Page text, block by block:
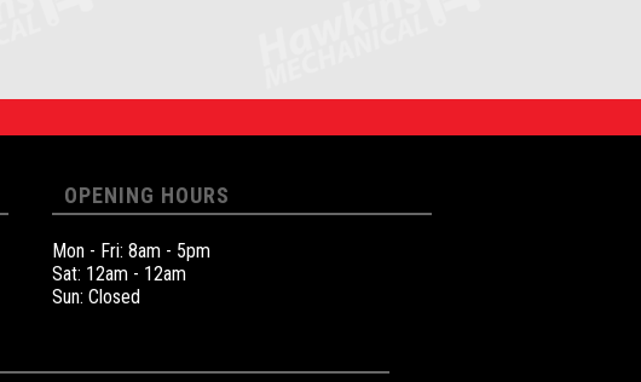
OPENING HOURS
Mon - Fri: 8am - 5pm
Sat: 12am - 12am
Sun: Closed